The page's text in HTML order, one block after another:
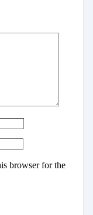
browser for the